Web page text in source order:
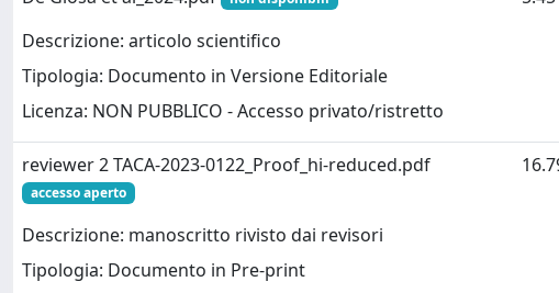
Descrizione: articolo scientifico
Tipologia: Documento in Versione Editoriale
Licenza: NON PUBBLICO - Accesso privato/ristretto
reviewer 2 TACA-2023-0122_Proof_hi-reduced.pdf
accesso aperto
Descrizione: manoscritto rivisto dai revisori
Tipologia: Documento in Pre-print